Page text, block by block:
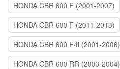
HONDA CBR 600 F (2001-2007)
HONDA CBR 600 F (2011-2013)
HONDA CBR 600 F4i (2001-2006)
HONDA CBR 600 RR (2003-2004)